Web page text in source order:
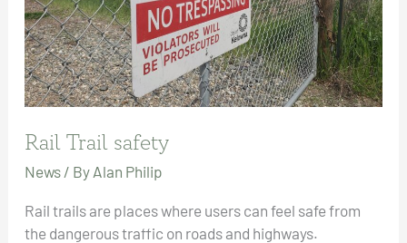
Rail Trail safety
News/ By Alan Philip
Rail trails are places where users can feel safe from
the dangerous traffic on roads and highways.